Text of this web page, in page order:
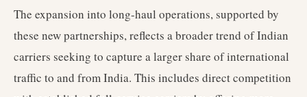
The expansion into long-haul operations, supported by
these new partnerships, reflects a broader trend of Indian
carriers seeking to capture a larger share of international
traffic to and from India. This includes direct competition